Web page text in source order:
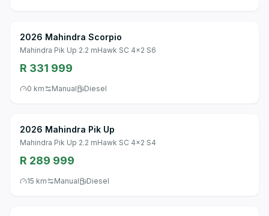
2026 Mahindra Scorpio
Mahindra Pik Up 2.2 mHawk SC 4x2 S6
R 331 999
0 km Manual Diesel
2026 Mahindra Pik Up
Mahindra Pik Up 2.2 mHawk SC 4x2 S4
R 289 999
15 km Manual Diesel